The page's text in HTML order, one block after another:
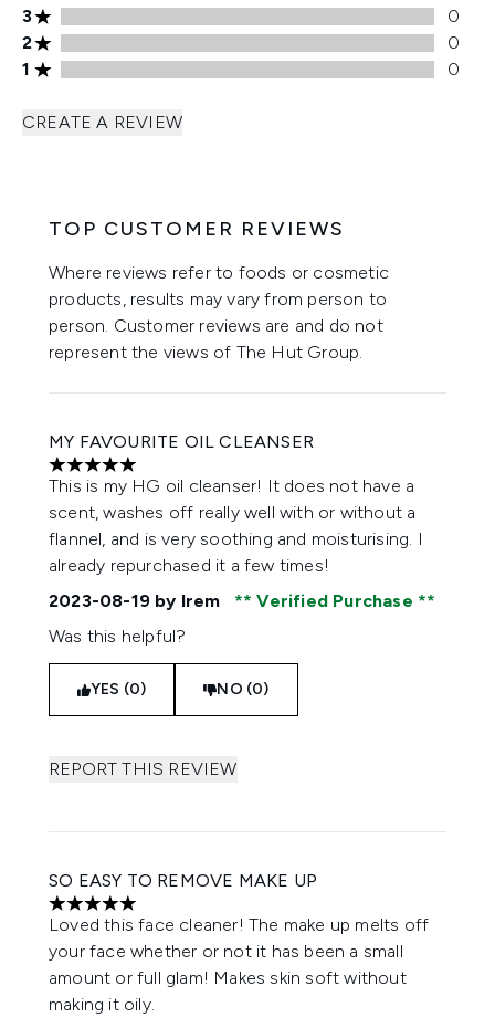
3 stars rating 0 reviews
3
0
2 stars rating 0 reviews
2
0
1 stars rating 0 reviews
1 0
CREATE A REVIEW
TOP CUSTOMER REVIEWS
Where reviews refer to foods or cosmetic
products, results may vary from person to
person. Customer reviews are and do not
represent the views of The Hut Group.
MY FAVOURITE OIL CLEANSER
5 stars out of a maximum of 5
This is my HG oil cleanser! It does not have a
scent, washes off really well with or without a
flannel, and is very soothing and moisturising. I
already repurchased it a few times!
2023-08-19 by Irem
Verified Purchase
Was this helpful?
YES (0) NO (0)
REPORT THIS REVIEW
SO EASY TO REMOVE MAKE UP
5 stars out of a maximum of 5
Loved this face cleaner! The make up melts off
your face whether or not it has been a small
amount or full glam! Makes skin soft without
making it oily.